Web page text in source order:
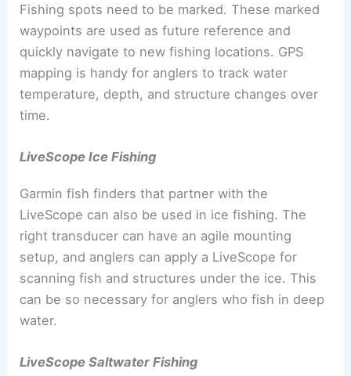
Fishing spots need to be marked. These marked
waypoints are used as future reference and
quickly navigate to new fishing locations. GPS
mapping is handy for anglers to track water
temperature, depth, and structure changes over
time.
LiveScope Ice Fishing
Garmin fish finders that partner with the
LiveScope can also be used in ice fishing. The
right transducer can have an agile mounting
setup, and anglers can apply a LiveScope for
scanning fish and structures under the ice. This
can be so necessary for anglers who fish in deep
water.
LiveScope Saltwater Fishing